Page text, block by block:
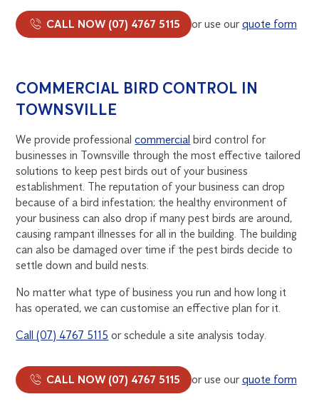
CALL NOW (07) 4767 5115 or use ourquote form
COMMERCIAL BIRD CONTROL IN
TOWNSVILLE
We provide professionalcommercial bird control for
businesses in Townsville through the most effective tailored
solutions to keep pest birds out of your business
establishment. The reputation of your business can drop
because of a bird infestation; the healthy environment of
your business can also drop if many pest birds are around,
causing rampant illnesses for all in the building. The building
can also be damaged over time if the pest birds decide to
settle down and build nests.
No matter what type of business you run and how long it
has operated, we can customise an effective plan for it.
Call (07) 4767 5115 or schedule a site analysis today.
CALL NOW (07) 4767 5115 or use ourquote form